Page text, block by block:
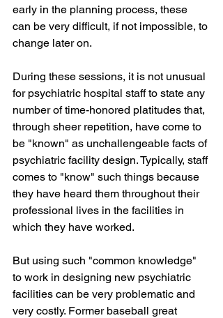
early in the planning process, these
can be very difficult, if not impossible, to
change later on.
During these sessions, it is not unusual
for psychiatric hospital staff to state any
number of time-honored platitudes that,
through sheer repetition, have come to
be "known" as unchallengeable facts of
psychiatric facility design. Typically, staff
comes to "know" such things because
they have heard them throughout their
professional lives in the facilities in
which they have worked.
But using such "common knowledge"
to work in designing new psychiatric
facilities can be very problematic and
very costly. Former baseball great